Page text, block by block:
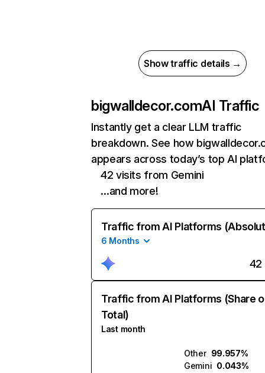
Show traffic details →
bigwalldecor.comAI Traffic
Instantly get a clear LLM traffic
breakdown. See how
appears across today’s top AI
42 visits from Gemini
…and more!
Traffic from AI Platforms
6 Months
42
Traffic from AI Platforms (Share
Total)
Last month
Other 99.957%
Gemini 0.043%